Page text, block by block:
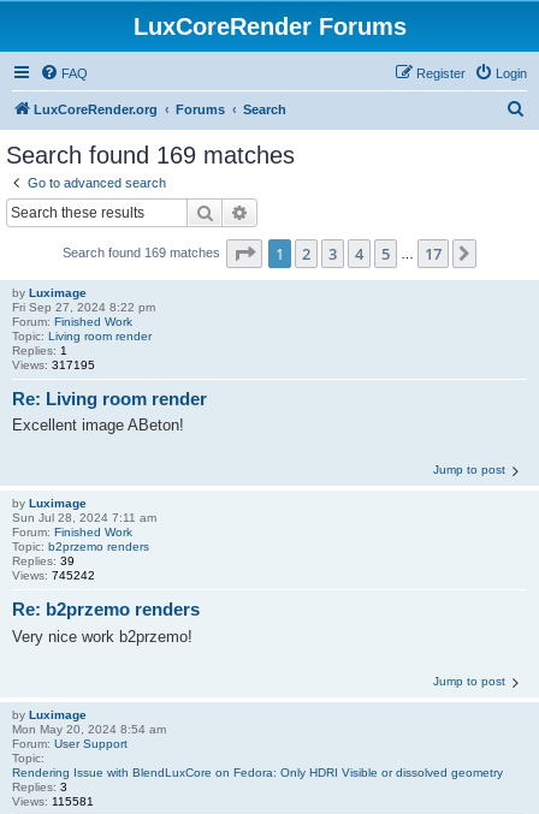
LuxCoreRender Forums
FAQ Login
Register
LuxCoreRender.org Forums Search
Search found 169 matches
Go to advanced search
Search
Search found 169 matches Page 1of 17
1 2 3 4 5 17
by Luximage
Fri Sep 27, 2024 8:22 pm
Forum: Finished Work
Topic: Living room render
Replies: 1
Views: 317195
Re: Living room render
Excellent image ABeton!
Jump to post
by Luximage
Sun Jul 28, 2024 7:11 am
Forum: Finished Work
Topic: b2przemo renders
Replies: 39
Views: 745242
Re: b2przemo renders
Very nice work b2przemo!
Jump to post
by Luximage
Mon May 20, 2024 8:54 am
Forum: User Support
Topic:
Rendering Issue with BlendLuxCore on Fedora: Only HDRI Visible or dissolved geometry
Replies: 3
Views: 115581